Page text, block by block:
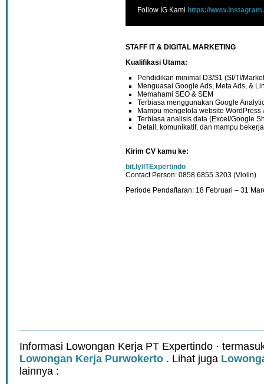
Follow IG Kami https://
STAFF IT & DIGITAL MARKETING
Kualifikasi Utama:
Pendidikan minimal D3/S1 (SI/TI/
Menguasai Google Ads, Meta Ads, &
Memahami SEO & SEM
Terbiasa menggunakan Google
Mampu mengelola website WordPress
Terbiasa analisis data (Excel/Google
Detail, komunikatif, dan mampu
Kirim CV kamu ke:
bit.ly/ITExpertindo
Contact Person: 0858 6855 3203 (Violin)
Periode Pendaftaran: 18 Februari – 31
Informasi Lowongan Kerja PT Expertindo ·
Lowongan Kerja Purwokerto . Lihat juga
lainnya :